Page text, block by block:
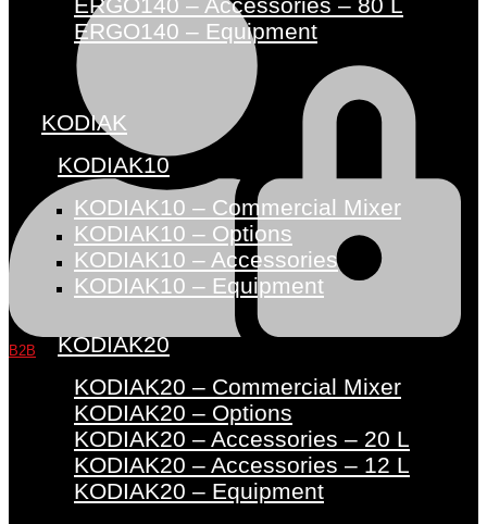
B2B
ERGO140 – Accessories – 80 L
ERGO140 – Equipment
KODIAK
KODIAK10
KODIAK10 – Commercial Mixer
KODIAK10 – Options
KODIAK10 – Accessories
KODIAK10 – Equipment
KODIAK20
KODIAK20 – Commercial Mixer
KODIAK20 – Options
KODIAK20 – Accessories – 20 L
KODIAK20 – Accessories – 12 L
KODIAK20 – Equipment